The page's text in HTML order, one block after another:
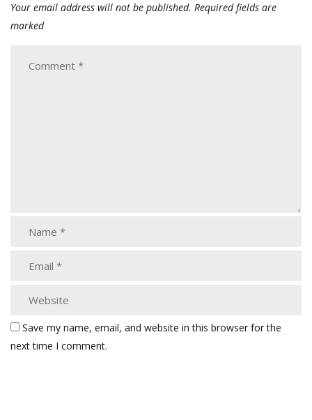
Your email address will not be published. Required fields are
marked
Save my name, email, and website in this browser for the
next time I comment.